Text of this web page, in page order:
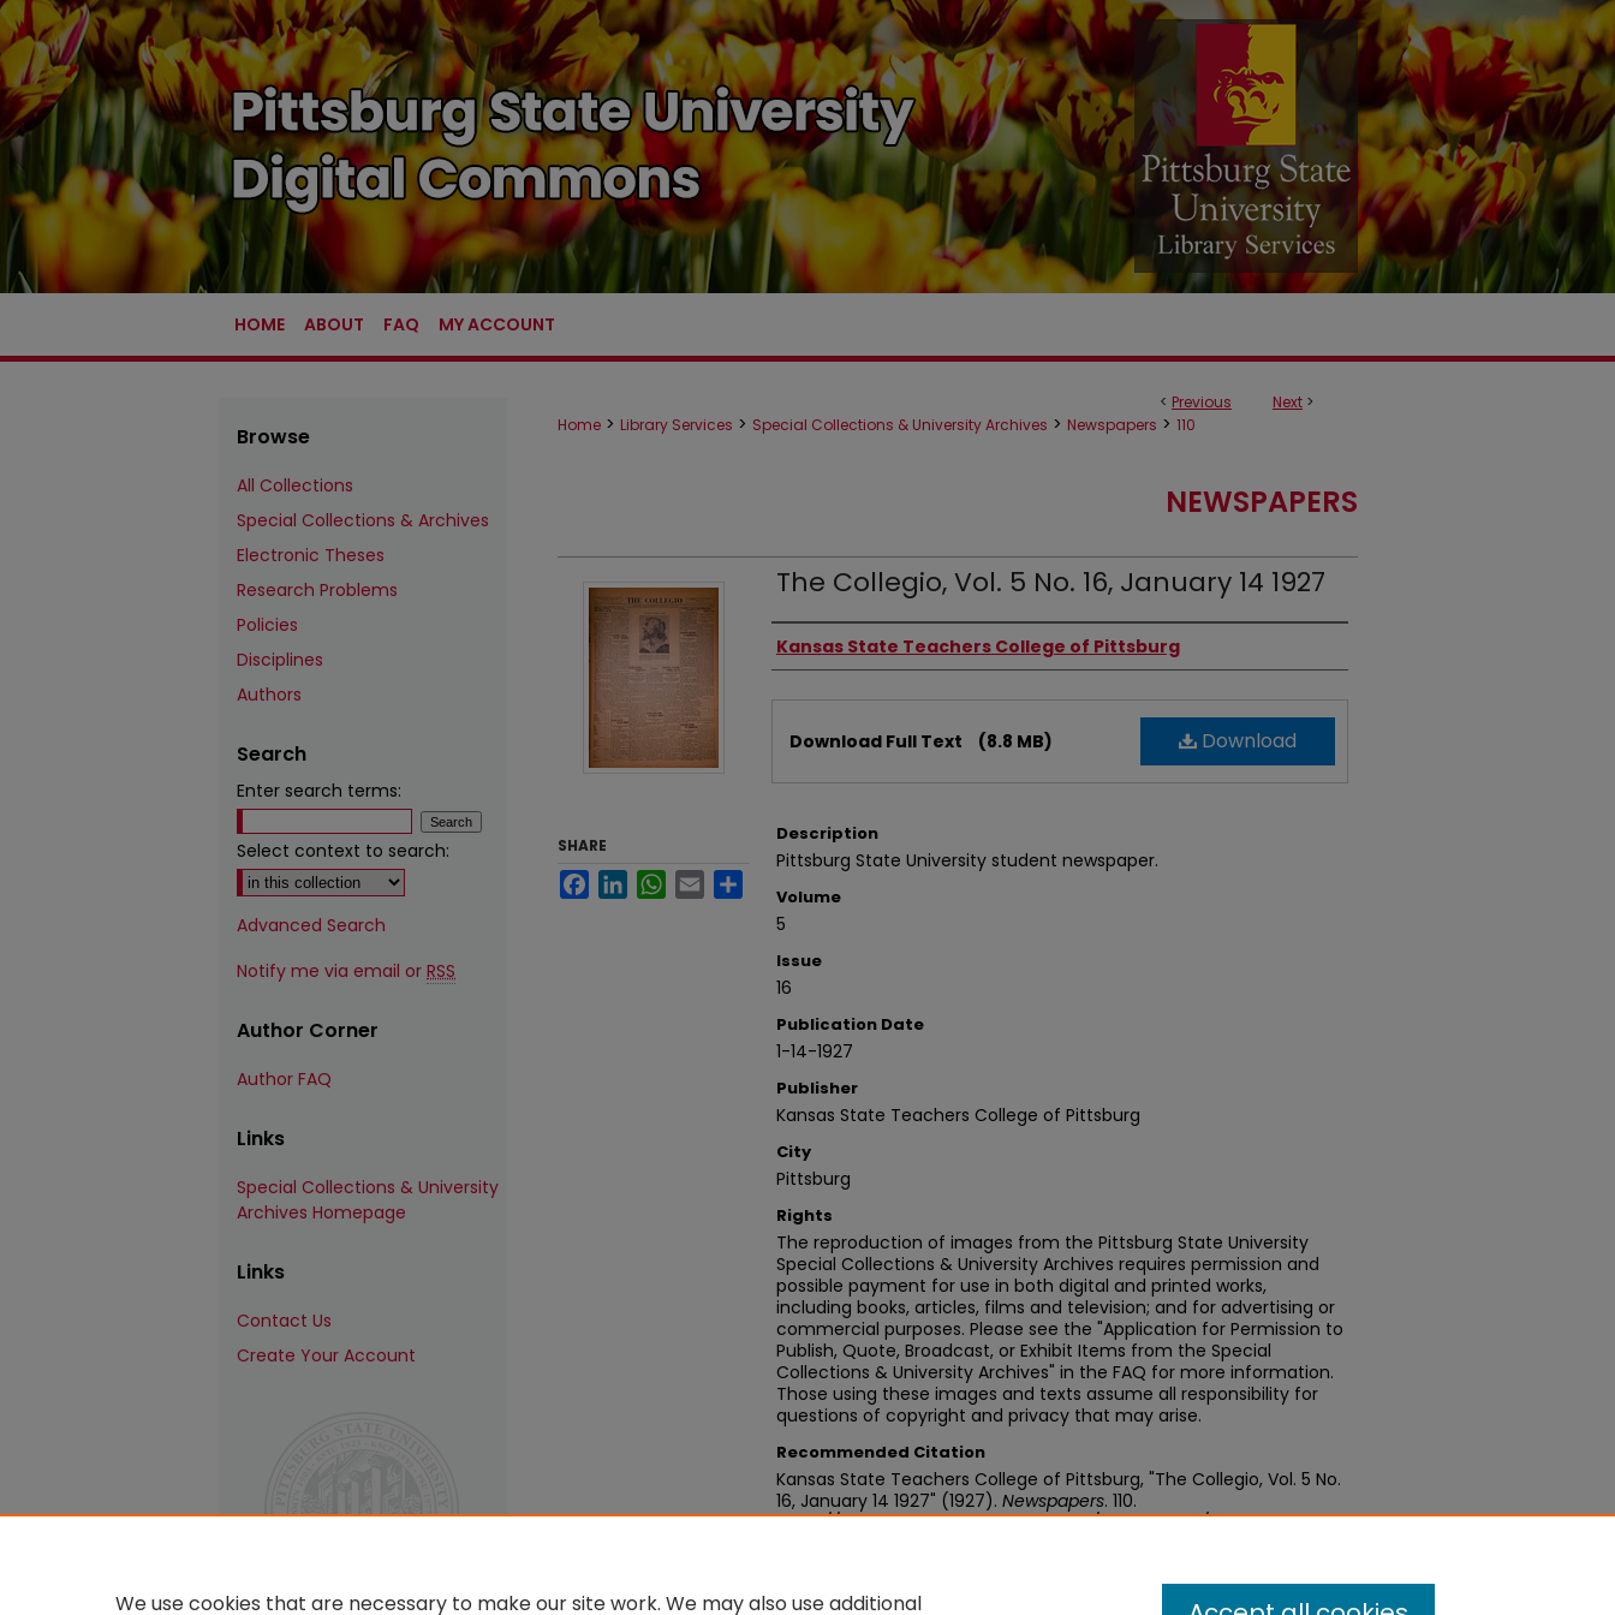
HOME ABOUT FAQ MY ACCOUNT
< Previous Next >
Home > Library Services > Special Collections & University Archives > Newspapers > 110
NEWSPAPERS
The Collegio, Vol. 5 No. 16, January 14 1927
Authors
Kansas State Teachers College of Pittsburg
Download
Download Full Text (8.8 MB)
Description
Pittsburg State University student newspaper.
Volume
5
Issue
16
Publication Date
1-14-1927
Publisher
Kansas State Teachers College of Pittsburg
City
Pittsburg
Rights
The reproduction of images from the Pittsburg State University
Special Collections & University Archives requires permission and
possible payment for use in both digital and printed works,
including books, articles, films and television; and for advertising or
commercial purposes. Please see the "Application for Permission to
Publish, Quote, Broadcast, or Exhibit Items from the Special
Collections & University Archives" in the FAQ for more information.
Those using these images and texts assume all responsibility for
questions of copyright and privacy that may arise.
Recommended Citation
Kansas State Teachers College of Pittsburg, "The Collegio, Vol. 5 No.
16, January 14 1927" (1927). Newspapers. 110.
https://digitalcommons.pittstate.edu/newspapers/110
SHARE
FacebookLinkedInWhatsApp
Email
Browse
All Collections
Special Collections & Archives
Electronic Theses
Research Problems
Policies
Disciplines
Authors
Search
Enter search terms:
Select context to search:
Advanced Search
Notify me via email or RSS
Author Corner
Author FAQ
Links
Special Collections & University
Archives Homepage
Links
Contact Us
Create Your Account
We use cookies that are necessary to make our site work. We may also use additional